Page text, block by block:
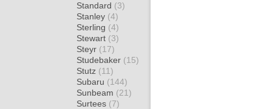
Standard (3)
Stanley (4)
Sterling (4)
Stewart (3)
Steyr (17)
Studebaker (15)
Stutz (11)
Subaru (144)
Sunbeam (21)
Surtees (7)